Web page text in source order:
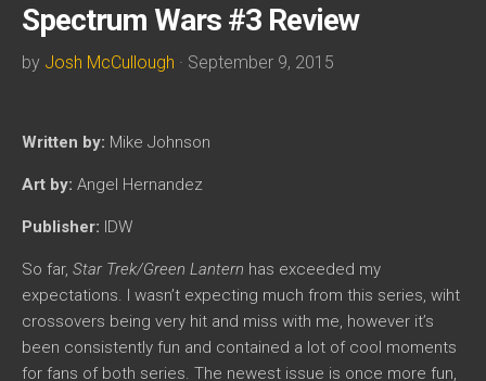
Spectrum Wars #3 Review
by Josh McCullough · September 9, 2015
Written by: Mike Johnson
Art by: Angel Hernandez
Publisher: IDW
So far, Star Trek/Green Lantern has exceeded my
expectations. I wasn’t expecting much from this series, wiht
crossovers being very hit and miss with me, however it’s
been consistently fun and contained a lot of cool moments
for fans of both series. The newest issue is once more fun,